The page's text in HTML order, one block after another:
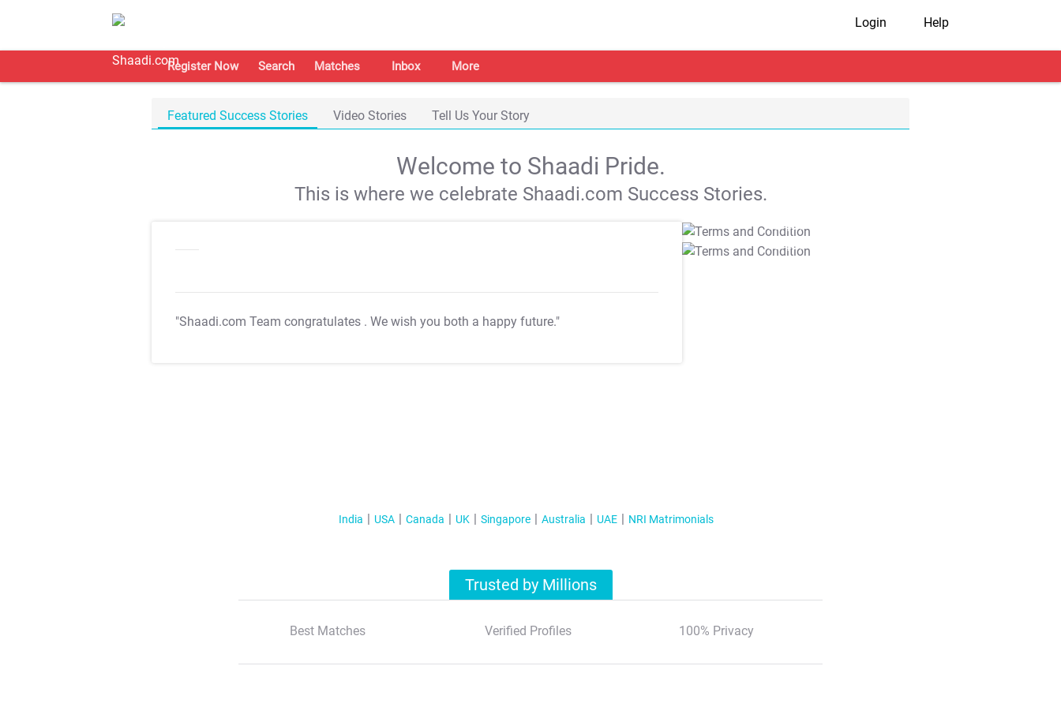
Login Help
Register Now Search Matches Inbox More
Featured Success Stories Video Stories Tell Us Your Story
Welcome to Shaadi Pride.
This is where we celebrate Shaadi.com Success Stories.
"Shaadi.com Team congratulates . We wish you both a happy future."
T&C Apply
T&C Apply
India USA Canada UK Singapore Australia UAE NRI Matrimonials
Trusted by Millions
Best Matches Verified Profiles 100% Privacy